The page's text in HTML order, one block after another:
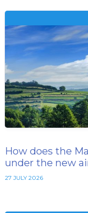
How does the
under the new
27 JULY 2026